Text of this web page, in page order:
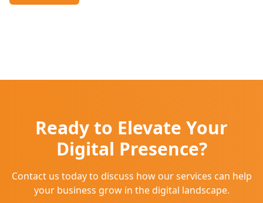
Ready to Elevate Your
Digital Presence?
Contact us today to discuss how our services can help
your business grow in the digital landscape.